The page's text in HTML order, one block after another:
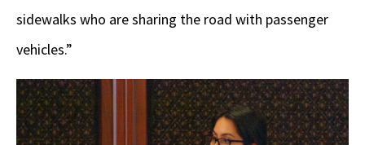
sidewalks who are sharing the road with passenger
vehicles.”